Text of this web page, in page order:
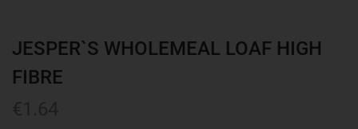
JESPER`S WHOLEMEAL LOAF HIGH
FIBRE